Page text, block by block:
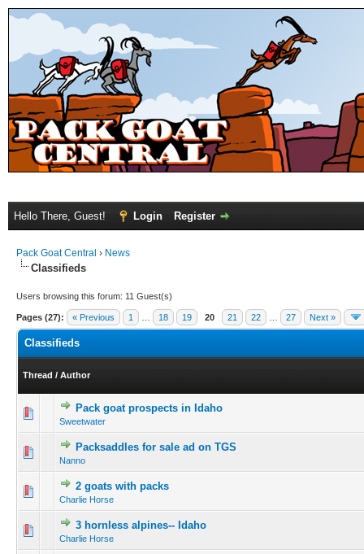
Hello There, Guest! Login Register
Pack Goat Central › News
Classifieds
Users browsing this forum: 11 Guest(s)
Pages (27): « Previous 1 18 19 20 21 22 27 Next »
Classifieds
Thread / Author
Pack goat prospects in Idaho
Sweetwater
Packsaddles for sale ad on TGS
Nanno
2 goats with packs
Charlie Horse
3 hornless alpines-- Idaho
Charlie Horse